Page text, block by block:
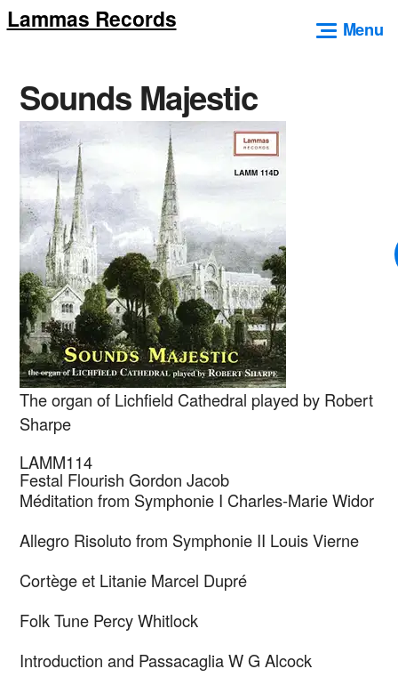
Skip
Lammas Records Menu
Sounds Majestic
The organ of Lichfield Cathedral played by Robert
Sharpe
LAMM114
Festal Flourish Gordon Jacob
Méditation from Symphonie I Charles-Marie Widor
Allegro Risoluto from Symphonie II Louis Vierne
Cortège et Litanie Marcel Dupré
Folk Tune Percy Whitlock
Introduction and PassacagliaW G Alcock